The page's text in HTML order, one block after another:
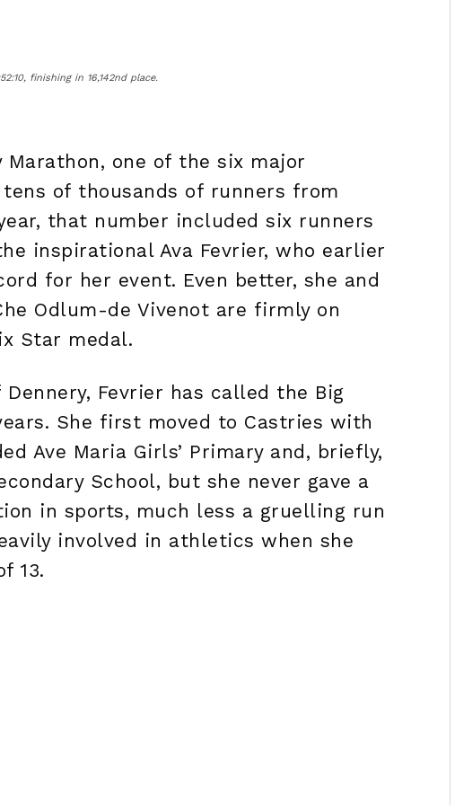
finishing in 16,142nd place.
Marathon, one of the six major
of thousands of runners from
that number included six runners
inspirational Ava Fevrier, who earlier
for her event. Even better, she and
Odlum-de Vivenot are firmly on
Star medal.
Fevrier has called the Big
She first moved to Castries with
Ave Maria Girls’ Primary and, briefly,
School, but she never gave a
in sports, much less a gruelling run
involved in athletics when she
13.